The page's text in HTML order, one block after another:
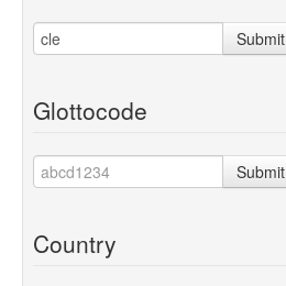
Submit
Glottocode
Submit
Country